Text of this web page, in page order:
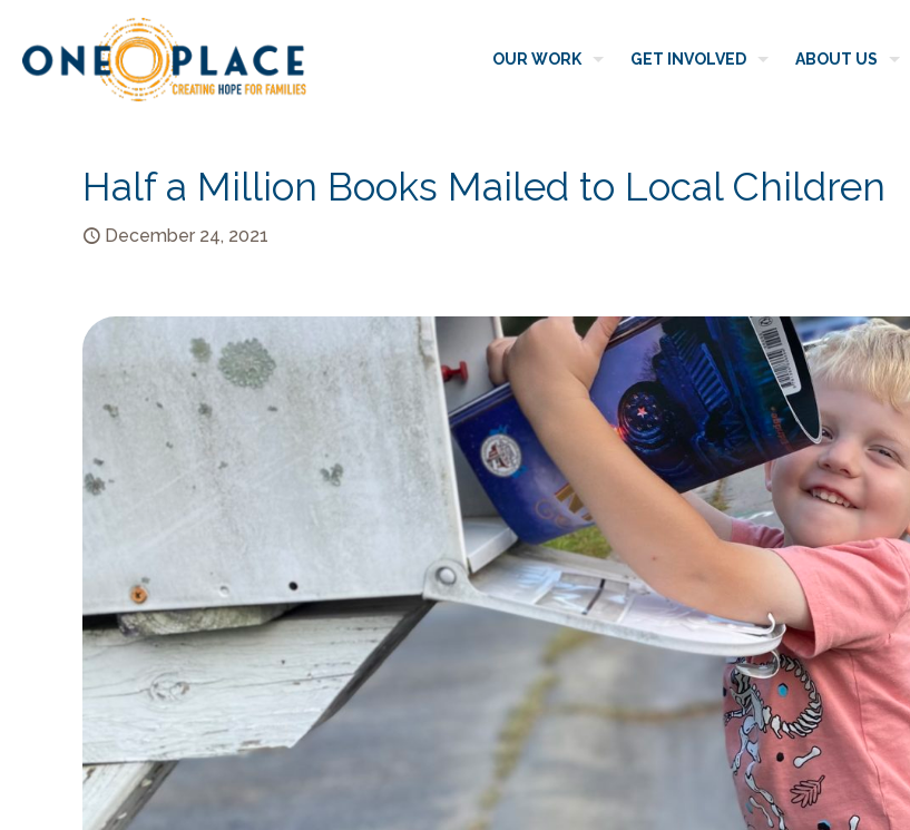
OUR WORK GET INVOLVED ABOUT US
Half a Million Books Mailed to Local Children
December 24, 2021